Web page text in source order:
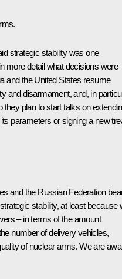
strategic stability was one
more detail what decisions were
and the United States resume
and disarmament, and, in
plan to start talks on
parameters or signing a new
and the Russian Federation
stability, at least because
– in terms of the amount
number of delivery vehicles,
of nuclear arms. We are